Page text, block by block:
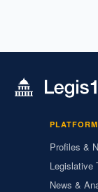
PLATFORM
Profiles &
Legislative
News &